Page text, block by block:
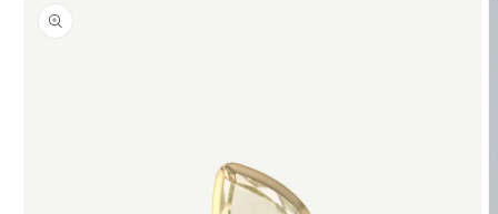
information